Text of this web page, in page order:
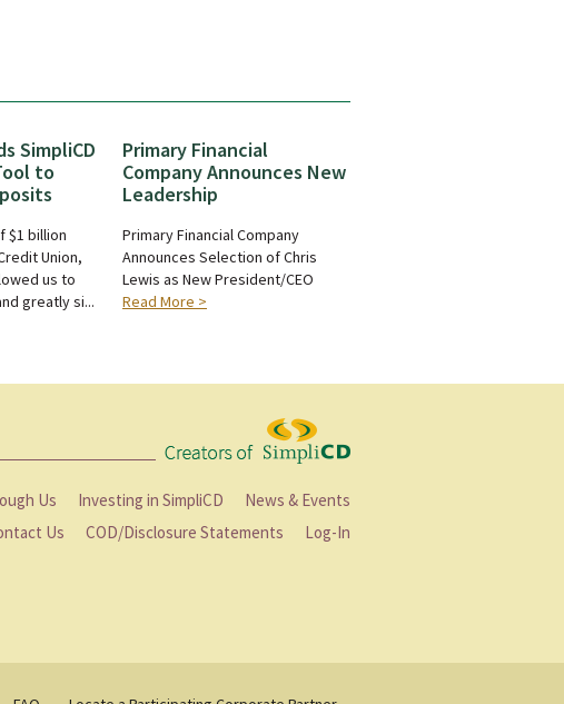
SimpliCD
to
$1 billion
Union,
us to
greatly si...
Primary Financial
Company Announces New
Leadership
Primary Financial Company
Announces Selection of Chris
Lewis as New President/CEO
Read More >
Us Investing in SimpliCD
News & Events
Us COD/Disclosure Statements Log-In